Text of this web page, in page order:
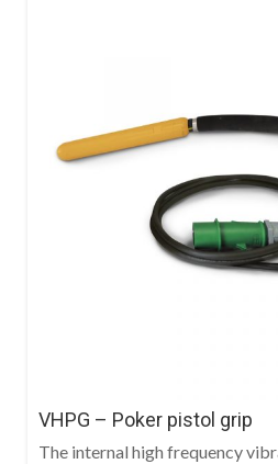
VHPG – Poker pistol grip
The internal high frequency